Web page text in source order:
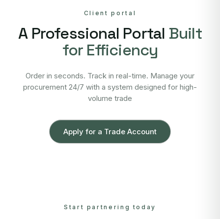
Client portal
A Professional Portal Built
for Efficiency
Order in seconds. Track in real-time. Manage your
procurement 24/7 with a system designed for high-
volume trade
Apply for a Trade Account
Start partnering today